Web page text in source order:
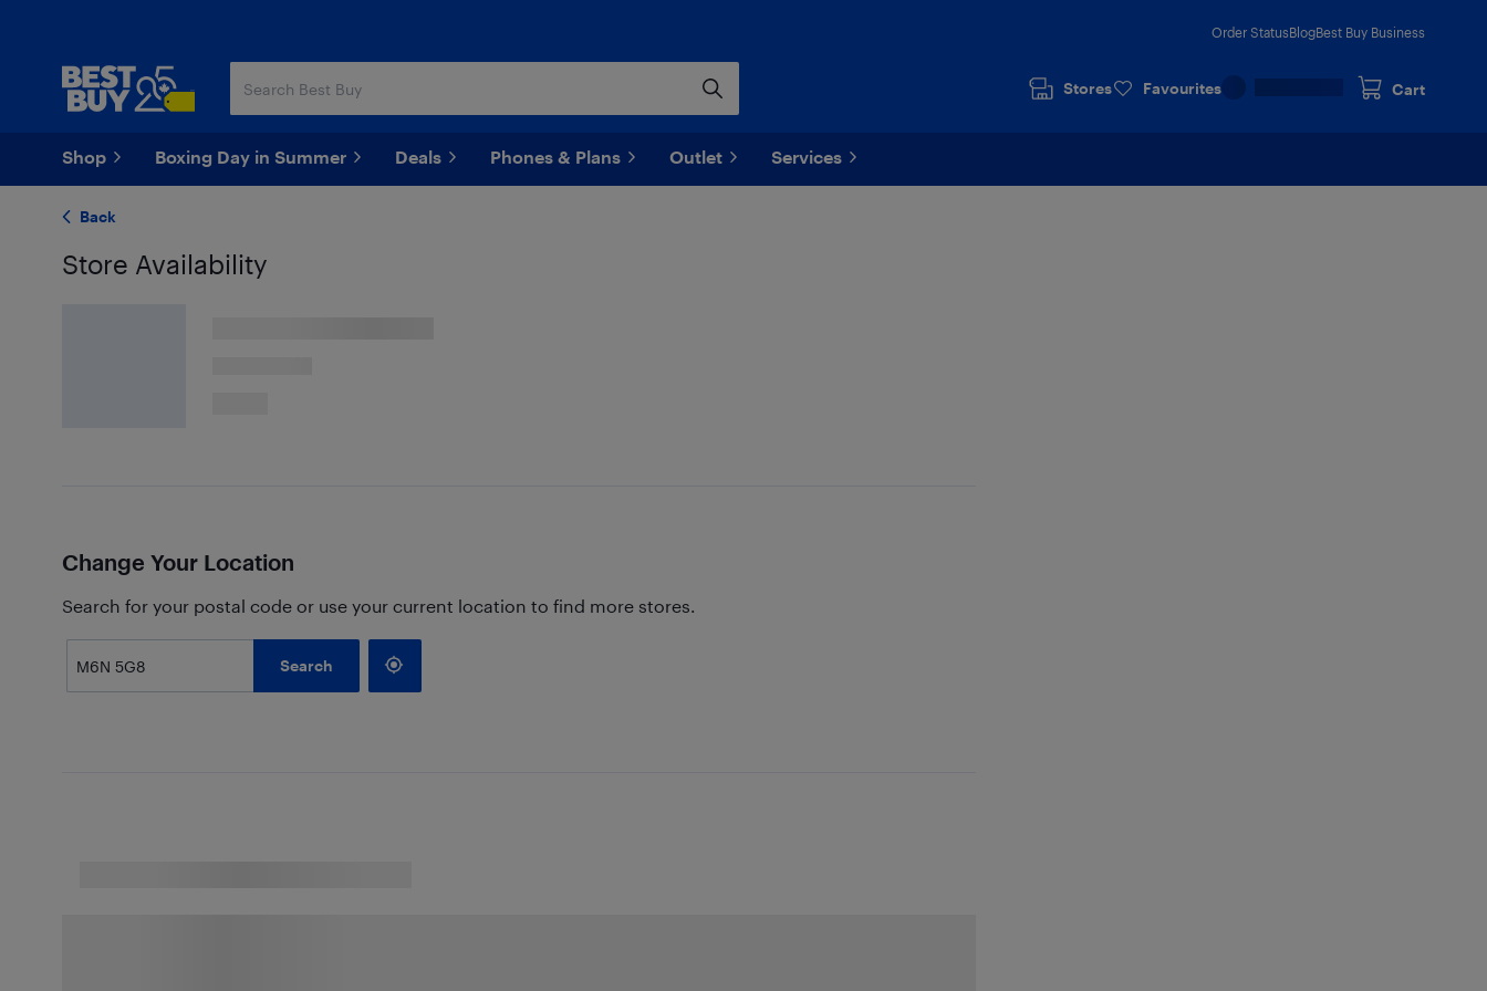
Order StatusBlogBest Buy Business
Stores Favourites Cart
Shop Boxing Day in Summer Deals Phones & Plans Outlet Services
Back
Store Availability
Change Your Location
Search for your postal code or use your current location to find more stores.
Search